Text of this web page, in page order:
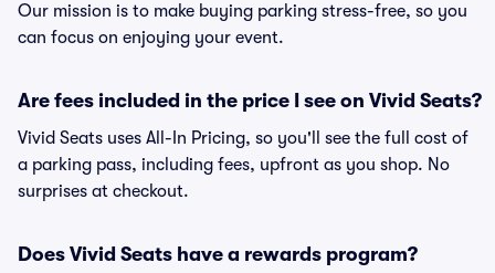
Our mission is to make buying parking stress-free, so you
can focus on enjoying your event.
Are fees included in the price I see on Vivid Seats?
Vivid Seats uses All-In Pricing, so you'll see the full cost of
a parking pass, including fees, upfront as you shop. No
surprises at checkout.
Does Vivid Seats have a rewards program?